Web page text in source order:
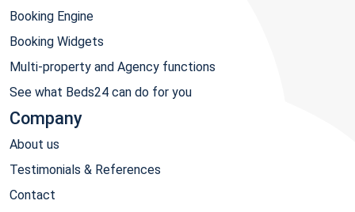
Booking Engine
Booking Widgets
Multi-property and Agency functions
See what Beds24 can do for you
Company
About us
Testimonials & References
Contact